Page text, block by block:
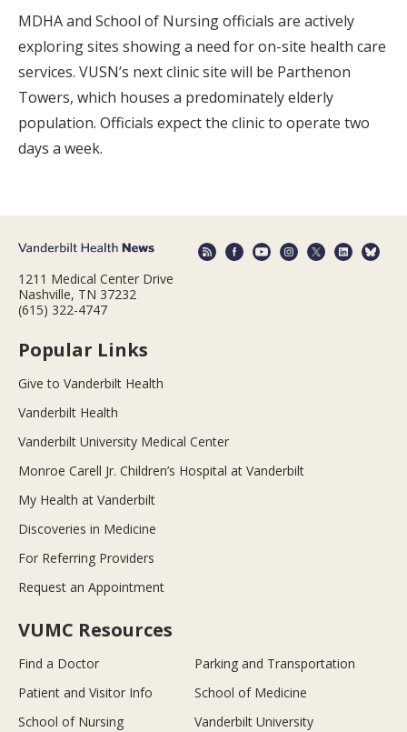
MDHA and School of Nursing officials are actively
exploring sites showing a need for on-site health care
services. VUSN’s next clinic site will be Parthenon
Towers, which houses a predominately elderly
population. Officials expect the clinic to operate two
days a week.
1211 Medical Center Drive
Nashville, TN 37232
(615) 322-4747
Popular Links
Give to Vanderbilt Health
Vanderbilt Health
Vanderbilt University Medical Center
Monroe Carell Jr. Children’s Hospital at Vanderbilt
My Health at Vanderbilt
Discoveries in Medicine
For Referring Providers
Request an Appointment
VUMC Resources
Find a Doctor
Parking and Transportation
Patient and Visitor Info
School of Medicine
School of Nursing
Vanderbilt University